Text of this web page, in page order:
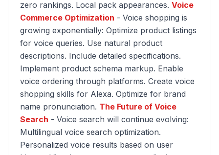
zero rankings. Local pack appearances. Voice
Commerce Optimization - Voice shopping is
growing exponentially: Optimize product listings
for voice queries. Use natural product
descriptions. Include detailed specifications.
Implement product schema markup. Enable
voice ordering through platforms. Create voice
shopping skills for Alexa. Optimize for brand
name pronunciation. The Future of Voice
Search - Voice search will continue evolving:
Multilingual voice search optimization.
Personalized voice results based on user